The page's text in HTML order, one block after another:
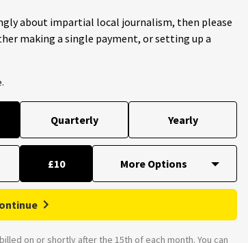
about impartial local journalism, then please
making a single payment, or setting up a
Quarterly Yearly
£10
on or shortly after the 15th of each month. You can